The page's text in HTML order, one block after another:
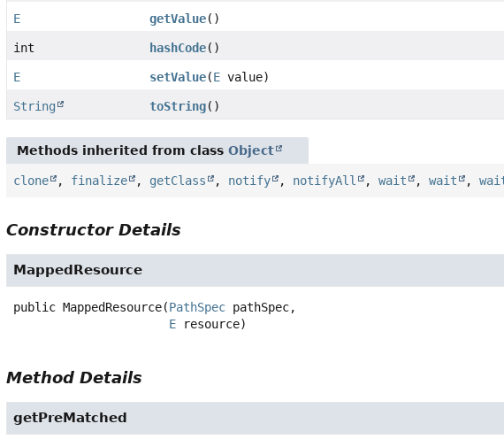
E getValue()
int hashCode()
E setValue(E value)
String toString()
Methods inherited from classObject
clone , finalize , getClass , notify , notifyAll ,wait ,wait ,
Constructor Details
MappedResource
public MappedResource(PathSpec pathSpec,
E resource)
Method Details
getPreMatched